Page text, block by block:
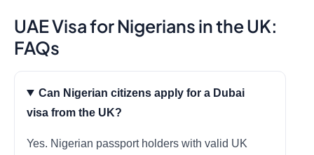
UAE Visa for Nigerians in the UK:
FAQs
Can Nigerian citizens apply for a Dubai
visa from the UK?
Yes. Nigerian passport holders with valid UK